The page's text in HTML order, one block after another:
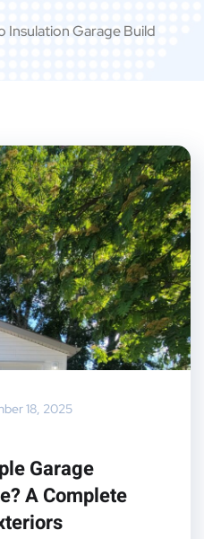
Insulation Garage Build
18, 2025
Garage
A Complete